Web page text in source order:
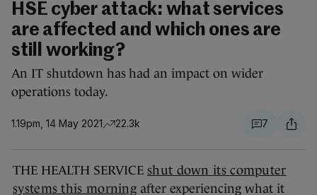
HSE cyber attack: what services
are affected and which ones are
still working?
An IT shutdown has had an impact on wider
operations today.
1.19pm, 14 May 2021 22.3k 7
THE HEALTH SERVICE shut down its computer
systems this morning after experiencing what it